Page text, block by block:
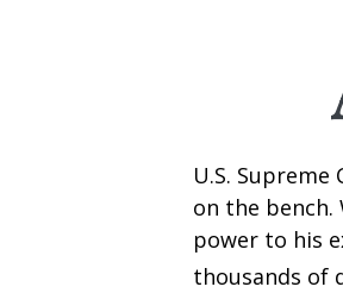
U.S.
on the bench.
power to his
thousands of